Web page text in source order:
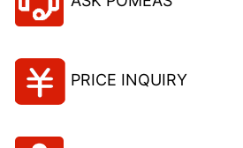
PRICE INQUIRY